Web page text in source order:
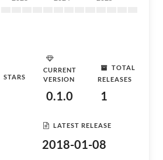
STARS
CURRENT
VERSION
0.1.0
TOTAL
RELEASES
1
LATEST RELEASE
2018-01-08